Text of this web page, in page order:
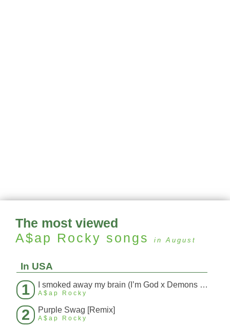
The most viewed
A$ap Rocky songs in August
In USA
1 I smoked away my brain (I’m God x Demons Mashup)
A$ap Rocky
2 Purple Swag [Remix]
A$ap Rocky